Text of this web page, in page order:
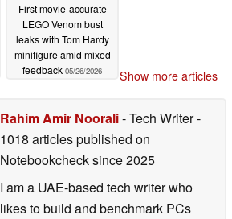
First movie-accurate
LEGO Venom bust
leaks with Tom Hardy
minifigure amid mixed
feedback 05/26/2026 Show more articles
Rahim Amir Noorali- Tech Writer-
1018 articles published on
Notebookchecksince 2025
I am a UAE-based tech writer who
likes to build and benchmark PCs